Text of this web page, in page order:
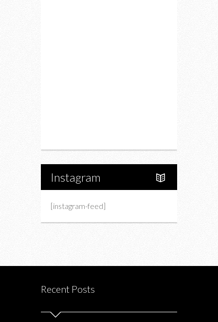
Instagram
[instagram-feed]
Recent Posts